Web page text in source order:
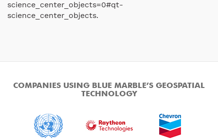
science_center_objects=0#qt-
science_center_objects.
COMPANIES USING BLUE MARBLE’S GEOSPATIAL
TECHNOLOGY